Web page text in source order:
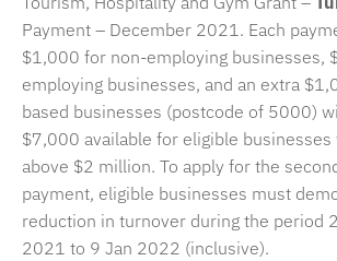
Payment – December 2021. Each
$1,000 for non-employing businesses,
employing businesses, and an extra
based businesses (postcode of 5000)
$7,000 available for eligible
above $2 million. To apply for the
payment, eligible businesses must
reduction in turnover during the period
2021 to 9 Jan 2022 (inclusive).